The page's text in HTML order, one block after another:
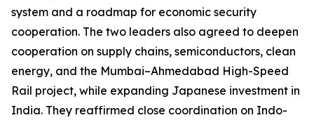
system and a roadmap for economic security
cooperation. The two leaders also agreed to deepen
cooperation on supply chains, semiconductors, clean
energy, and the Mumbai–Ahmedabad High-Speed
Rail project, while expanding Japanese investment in
India. They reaffirmed close coordination on Indo-